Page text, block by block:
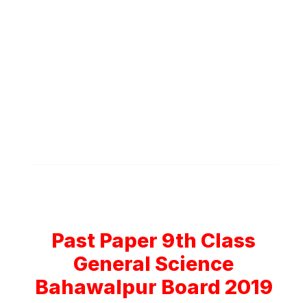
Past Paper 9th Class
General Science
Bahawalpur Board 2019